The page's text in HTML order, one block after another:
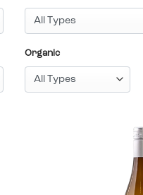
Organic